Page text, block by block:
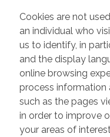
Cookies are not
an individual who
us to identify, in
and the display
online browsing
process information
such as the pages
in order to improve
your areas of